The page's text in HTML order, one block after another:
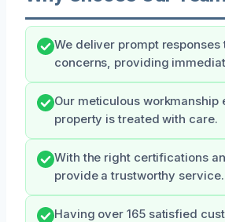
We deliver prompt responses
concerns, providing
Our meticulous workmanship
property is treated with care.
With the right certifications
provide a trustworthy service.
Having over 165 satisfied